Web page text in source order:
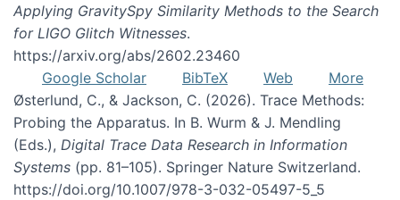
Applying GravitySpy Similarity Methods to the Search
for LIGO Glitch Witnesses.
https://arxiv.org/abs/2602.23460
Google Scholar
BibTeX Web
More
Østerlund, C., & Jackson, C. (2026). Trace Methods:
Probing the Apparatus. In B. Wurm & J. Mendling
(Eds.), Digital Trace Data Research in Information
Systems (pp. 81–105). Springer Nature Switzerland.
https://doi.org/10.1007/978-3-032-05497-5_5